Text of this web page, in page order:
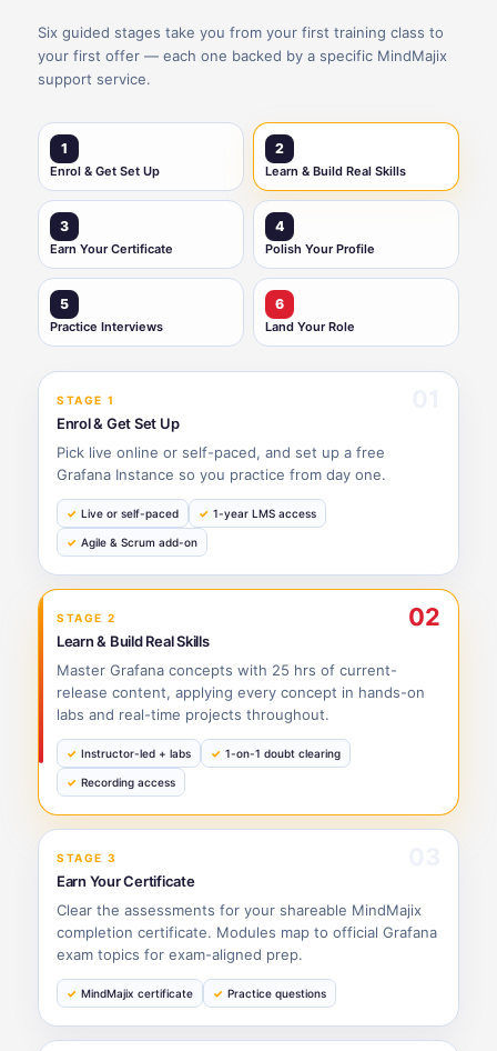
Six guided stages take you from your first training class to
your first offer — each one backed by a specific MindMajix
support service.
1
Enrol & Get Set Up
2
Learn & Build Real Skills
3
Earn Your Certificate
4
Polish Your Profile
5
Practice Interviews
6
Land Your Role
STAGE 1
Enrol & Get Set Up
Pick live online or self-paced, and set up a free
Grafana Instance so you practice from day one.
Live or self-paced 1-year LMS access
Agile & Scrum add-on
STAGE 2 02
Learn & Build Real Skills
Master Grafana concepts with 25 hrs of current-
release content, applying every concept in hands-on
labs and real-time projects throughout.
Instructor-led + labs 1-on-1 doubt clearing
Recording access
STAGE 3
Earn Your Certificate
Clear the assessments for your shareable MindMajix
completion certificate. Modules map to official Grafana
exam topics for exam-aligned prep.
MindMajix certificate Practice questions